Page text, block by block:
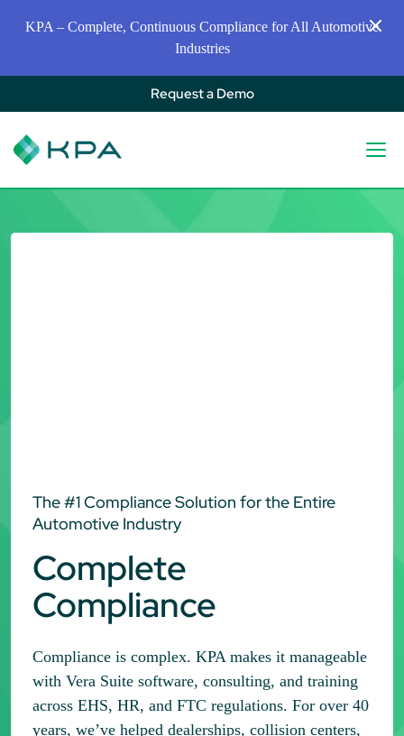
KPA – Complete, Continuous Compliance for All Automotive
Industries
Request a Demo
The #1 Compliance Solution for the Entire
Automotive Industry
Complete
Compliance
Compliance is complex. KPA makes it manageable
with Vera Suite software, consulting, and training
across EHS, HR, and FTC regulations. For over 40
years, we’ve helped dealerships, collision centers,